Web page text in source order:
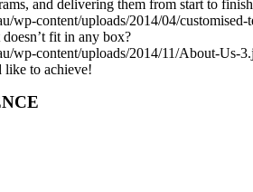
and delivering them from start to finish
fit in any box?
like to achieve!